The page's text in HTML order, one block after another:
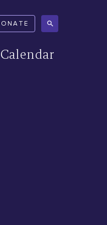
Calendar